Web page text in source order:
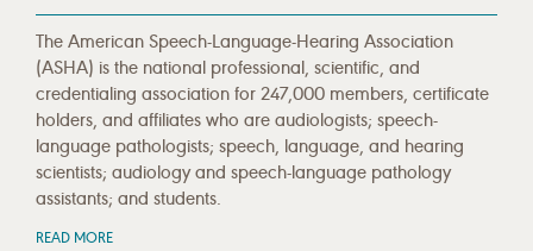
The American Speech-Language-Hearing Association
(ASHA) is the national professional, scientific, and
credentialing association for 247,000 members, certificate
holders, and affiliates who are audiologists; speech-
language pathologists; speech, language, and hearing
scientists; audiology and speech-language pathology
assistants; and students.
READ MORE